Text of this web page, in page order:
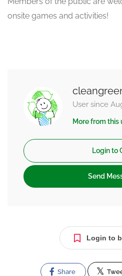
onsite games and activities!
User since
More from this
Login to
Send
Login to
Share